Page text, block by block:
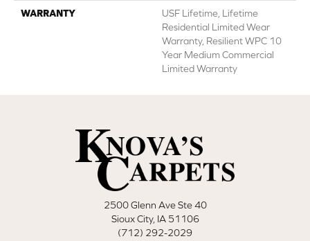
WARRANTY
USF Lifetime, Lifetime
Residential Limited Wear
Warranty, Resilient WPC 10
Year Medium Commercial
Limited Warranty
2500 Glenn Ave Ste 40
Sioux City, IA 51106
(712) 292-2029